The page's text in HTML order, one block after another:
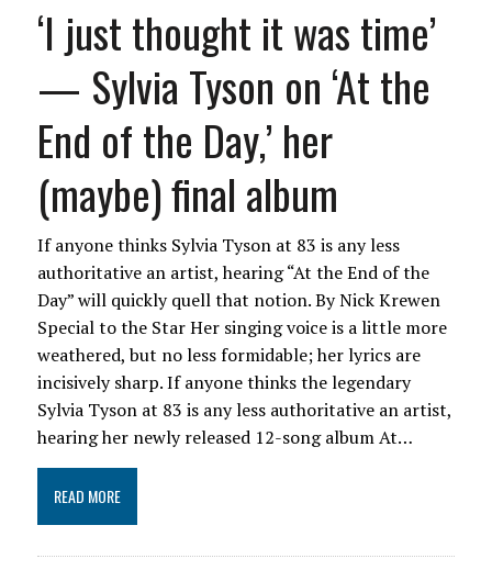
‘I just thought it was time’
— Sylvia Tyson on ‘At the
End of the Day,’ her
(maybe) final album
If anyone thinks Sylvia Tyson at 83 is any less
authoritative an artist, hearing “At the End of the
Day” will quickly quell that notion. By Nick Krewen
Special to the Star Her singing voice is a little more
weathered, but no less formidable; her lyrics are
incisively sharp. If anyone thinks the legendary
Sylvia Tyson at 83 is any less authoritative an artist,
hearing her newly released 12-song album At…
READ MORE